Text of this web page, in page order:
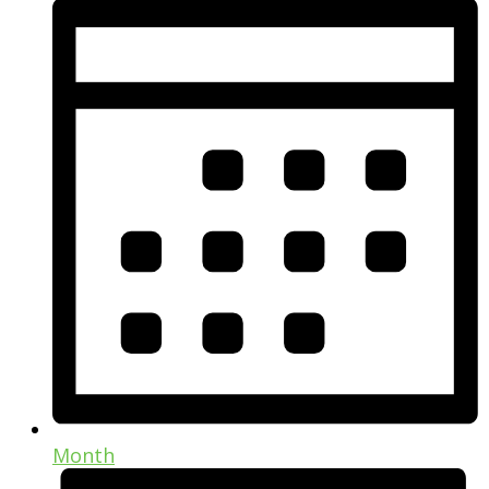
Month